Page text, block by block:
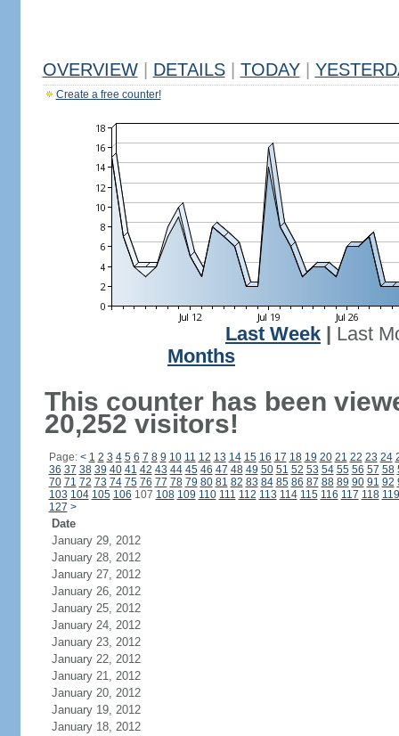
OVERVIEW DETAILS TODAY
Create a free counter!
Last Week
Last
Months
This counter has been
20,252 visitors!
Page: < 1 2 3 4 5 6 7 8 9 10 11 12 13 14 15 16 17 18 19 20 21 22 23 24
36 37 38 39 40 41 42 43 44 45 46 47 48 49 50 51 52 53 54 55 56 57 58
70 71 72 73 74 75 76 77 78 79 80 81 82 83 84 85 86 87 88 89 90 91 92
103 104 105 106 107 108 109 110 111 112 113 114 115 116 117 118 119
127 >
Date
January 29, 2012
January 28, 2012
January 27, 2012
January 26, 2012
January 25, 2012
January 24, 2012
January 23, 2012
January 22, 2012
January 21, 2012
January 20, 2012
January 19, 2012
January 18, 2012